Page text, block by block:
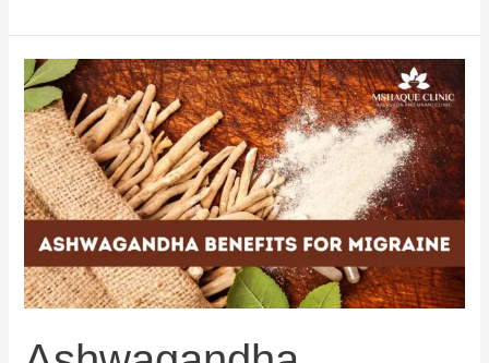
Ashwagandha
Benefits
For
Migraine
–
What
You
Need
To
Know